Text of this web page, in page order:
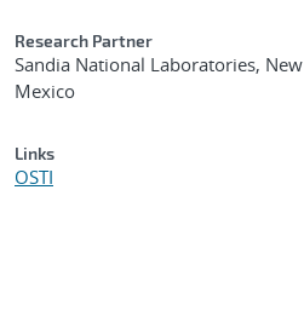
Research Partner
Sandia National Laboratories, New
Mexico
Links
OSTI